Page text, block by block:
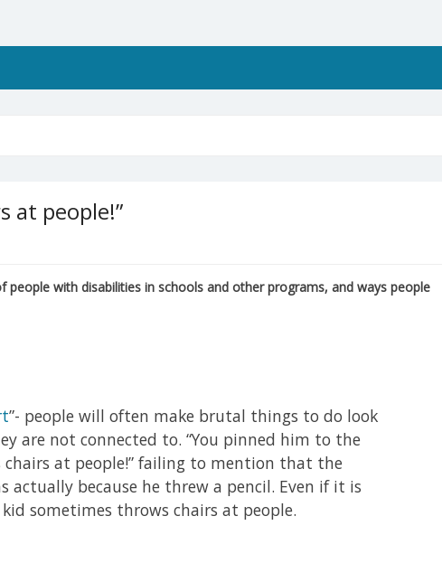
at people!”
people with disabilities in schools and other programs, and ways people
”- people will often make brutal things to do look
are not connected to. “You pinned him to the
chairs at people!” failing to mention that the
actually because he threw a pencil. Even if it is
sometimes throws chairs at people.